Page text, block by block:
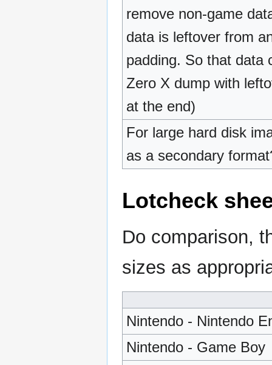
remove non-game
data is leftover from
padding. So that data
Zero X dump with
at the end)
For large hard disk
as a secondary
Lotcheck
Do comparison,
sizes as
Nintendo - Nintendo
Nintendo - Game Boy